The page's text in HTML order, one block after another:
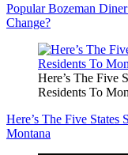
Popular Bozeman
Change?
Here’s The Five
Residents To
Here’s The Five States
Montana